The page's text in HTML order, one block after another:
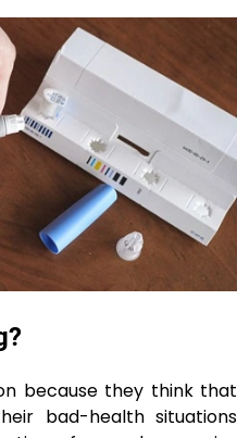
because they think that
bad-health situations